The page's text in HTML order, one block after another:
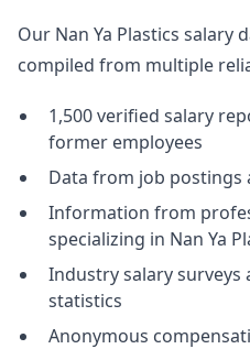
Our Nan Ya Plastics salary
compiled from multiple
1,500 verified salary
former employees
Data from job postings
Information from
specializing in Nan Ya
Industry salary
statistics
Anonymous